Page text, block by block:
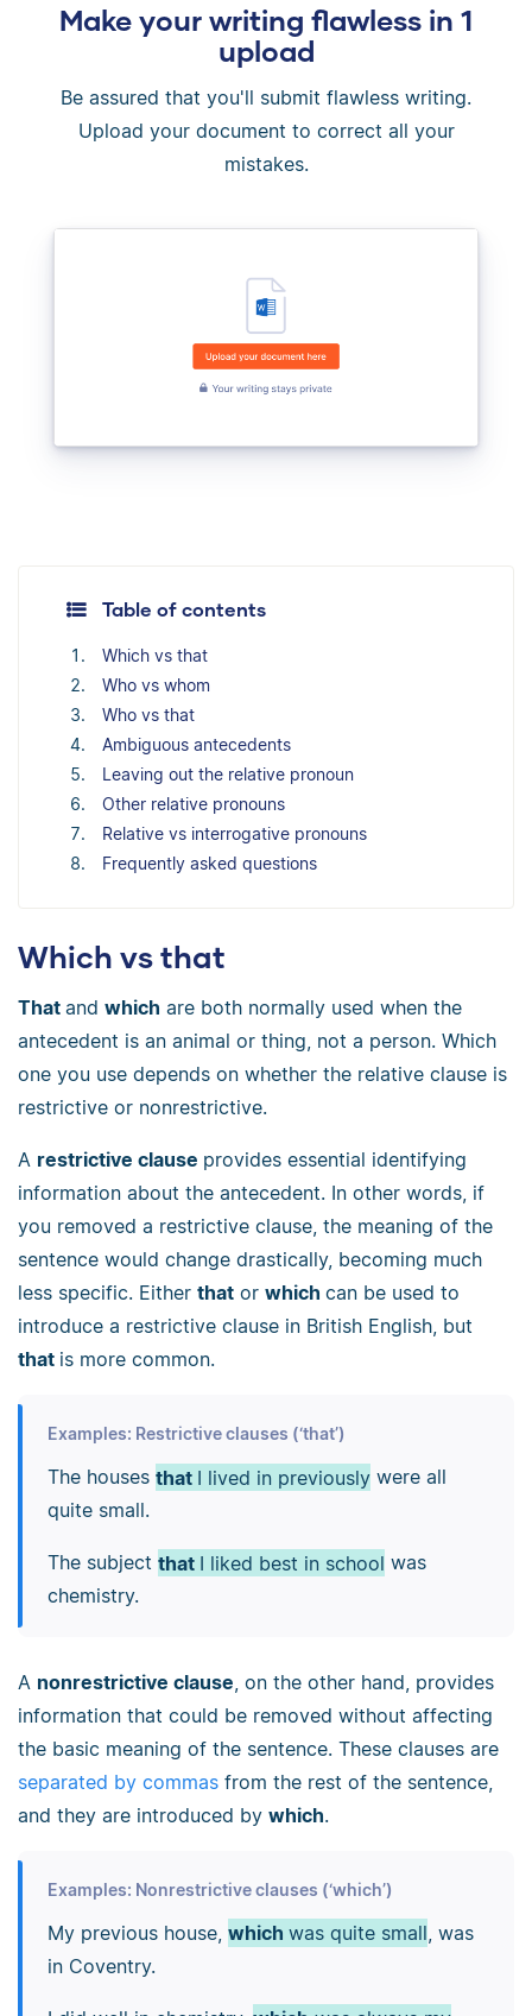
Make your writing flawless in 1
upload
Be assured that you'll submit flawless writing.
Upload your document to correct all your
mistakes.
Table of contents
Which vs that
Who vs whom
Who vs that
Ambiguous antecedents
Leaving out the relative pronoun
Other relative pronouns
Relative vs interrogative pronouns
Frequently asked questions
Which vs that
That and which are both normally used when the
antecedent is an animal or thing, not a person. Which
one you use depends on whether the relative clause is
restrictive or nonrestrictive.
A restrictive clause provides essential identifying
information about the antecedent. In other words, if
you removed a restrictive clause, the meaning of the
sentence would change drastically, becoming much
less specific. Either that or which can be used to
introduce a restrictive clause in British English, but
that is more common.
Examples: Restrictive clauses (‘that’)
The houses that I lived in previouslywere all
quite small.
The subject that I liked best in school was
chemistry.
A nonrestrictive clause , on the other hand, provides
information that could be removed without affecting
the basic meaning of the sentence. These clauses are
separated by commas from the rest of the sentence,
and they are introduced by which.
Examples: Nonrestrictive clauses (‘which’)
My previous house, which was quite small, was
in Coventry.